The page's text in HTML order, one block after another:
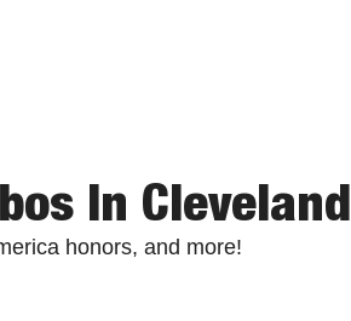
In Cleveland
honors, and more!